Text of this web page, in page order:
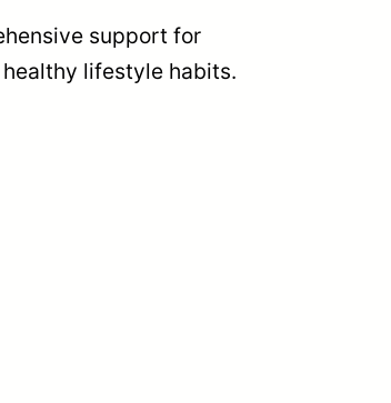
support for
lifestyle habits.